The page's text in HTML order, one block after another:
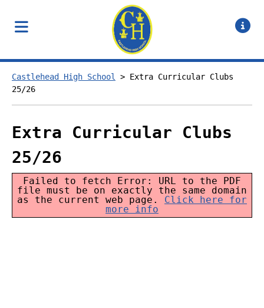
Castlehead High School > Extra Curricular Clubs
25/26
Extra Curricular Clubs
25/26
Failed to fetch Error: URL to the PDF
file must be on exactly the same domain
as the current web page. Click here for
more info